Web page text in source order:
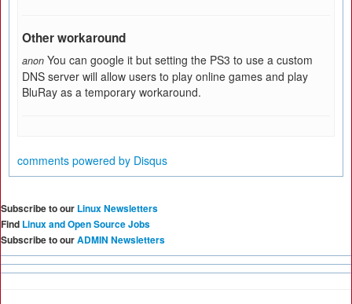
Other workaround
anon You can google it but setting the PS3 to use a custom
DNS server will allow users to play online games and play
BluRay as a temporary workaround.
comments powered by Disqus
Subscribe to our Linux Newsletters
Find Linux and Open Source Jobs
Subscribe to ourADMIN Newsletters